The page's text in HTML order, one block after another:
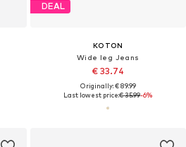
DEAL
KOTON
Wide leg Jeans
€ 33.74
Originally: € 89.99
Last lowest price:€ 35.99-6%